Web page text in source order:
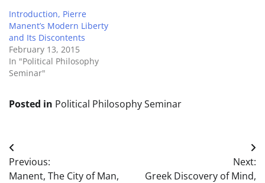
Introduction, Pierre
Manent’s Modern Liberty
and Its Discontents
February 13, 2015
In "Political Philosophy
Seminar"
Posted in Political Philosophy Seminar
Post
navigation
Previous:
Manent, The City of Man,
Next:
Greek Discovery of Mind,